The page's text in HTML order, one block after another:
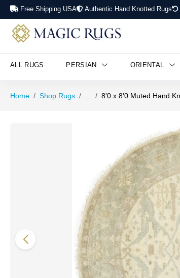
Free Shipping USA Authentic Hand Knotted Rugs
ALL RUGS PERSIAN ORIENTAL
Home Shop Rugs 8'0 x 8'0 Muted Hand